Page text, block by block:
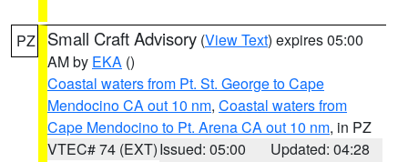
PZ Small Craft Advisory (View Text) expires 05:00
AM by EKA ()
Coastal waters from Pt. St. George to Cape
Mendocino CA out 10 nm, Coastal waters from
Cape Mendocino to Pt. Arena CA out 10 nm, in PZ
VTEC# 74 (EXT)Issued: 05:00
Updated: 04:28